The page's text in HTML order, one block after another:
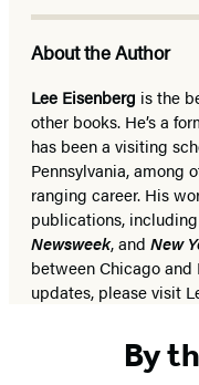
About the Author
Lee Eisenberg is the
other books. He’s a
has been a visiting
Pennsylvania, among
ranging career. His
publications, including
Newsweek, and New
between Chicago and
updates, please visit
By